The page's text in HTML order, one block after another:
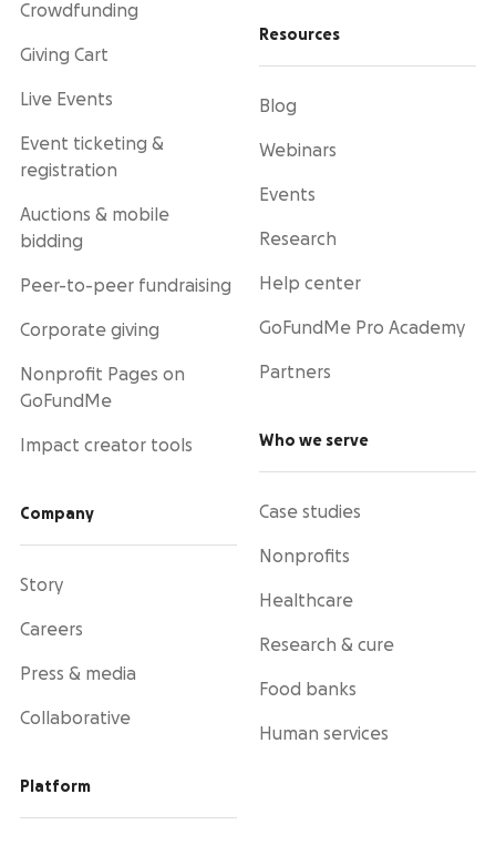
Crowdfunding
Giving Cart
Live Events
Event ticketing &
registration
Auctions & mobile
bidding
Peer-to-peer fundraising
Corporate giving
Nonprofit Pages on
GoFundMe
Impact creator tools
Company
Story
Careers
Press & media
Collaborative
Platform
Resources
Blog
Webinars
Events
Research
Help center
GoFundMe Pro Academy
Partners
Who we serve
Case studies
Nonprofits
Healthcare
Research & cure
Food banks
Human services